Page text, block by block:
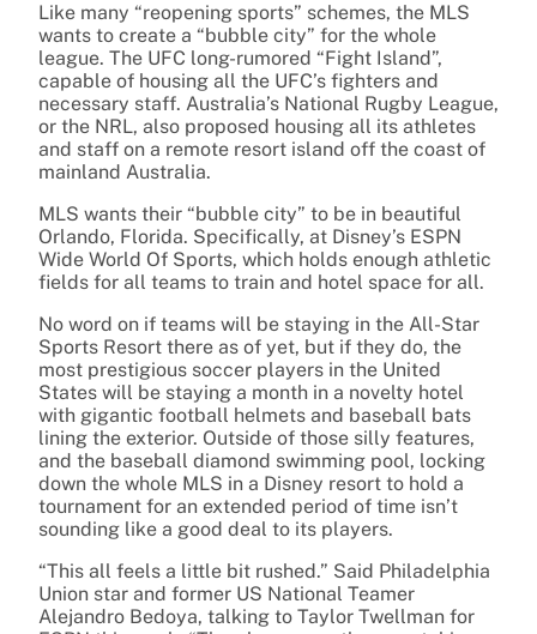
Like many “reopening sports” schemes, the MLS
wants to create a “bubble city” for the whole
league. The UFC long-rumored “Fight Island”,
capable of housing all the UFC’s fighters and
necessary staff. Australia’s National Rugby League,
or the NRL, also proposed housing all its athletes
and staff on a remote resort island off the coast of
mainland Australia.
MLS wants their “bubble city” to be in beautiful
Orlando, Florida. Specifically, at Disney’s ESPN
Wide World Of Sports, which holds enough athletic
fields for all teams to train and hotel space for all.
No word on if teams will be staying in the All-Star
Sports Resort there as of yet, but if they do, the
most prestigious soccer players in the United
States will be staying a month in a novelty hotel
with gigantic football helmets and baseball bats
lining the exterior. Outside of those silly features,
and the baseball diamond swimming pool, locking
down the whole MLS in a Disney resort to hold a
tournament for an extended period of time isn’t
sounding like a good deal to its players.
“This all feels a little bit rushed.” Said Philadelphia
Union star and former US National Teamer
Alejandro Bedoya, talking to Taylor Twellman for